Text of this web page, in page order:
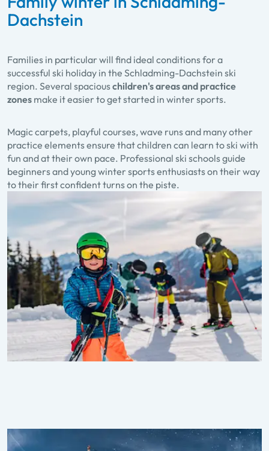
Dachstein
Families in particular will find ideal conditions for a
successful ski holiday in the Schladming-Dachstein ski
region. Several spaciouschildren's areas and practice
zones make it easier to get started in winter sports.
Magic carpets, playful courses, wave runs and many other
practice elements ensure that children can learn to ski with
fun and at their own pace. Professional ski schools guide
beginners and young winter sports enthusiasts on their way
to their first confident turns on the piste.